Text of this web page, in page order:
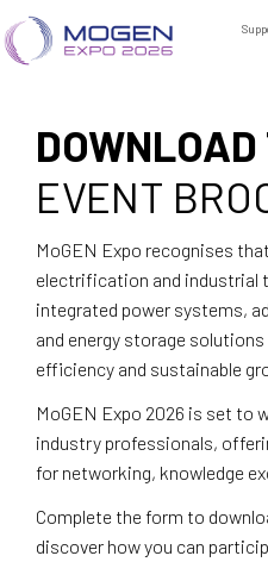
EVENT
MoGEN Expo recognises
electrification and industrial
integrated power systems,
and energy storage
efficiency and sustainable
MoGEN Expo 2026 is set to
industry professionals,
for networking, knowledge
Complete the form to
discover how you can